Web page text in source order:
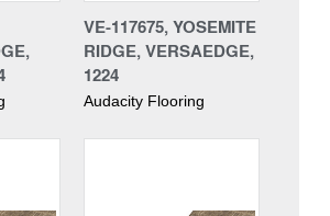
VE-117675, YOSEMITE
RIDGE, VERSAEDGE,
1224
Audacity Flooring